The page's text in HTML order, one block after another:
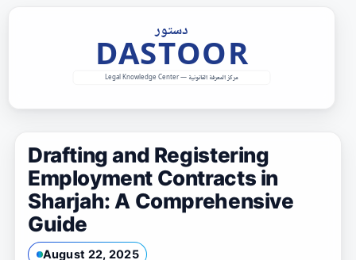
Drafting and Registering
Employment Contracts in
Sharjah: A Comprehensive
Guide
August 22, 2025